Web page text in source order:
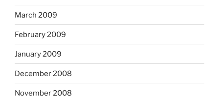
March 2009
February 2009
January 2009
December 2008
November 2008